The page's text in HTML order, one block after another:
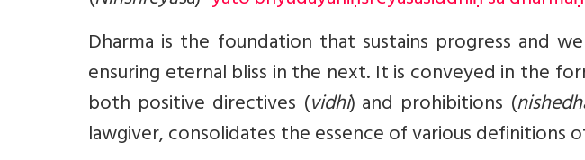
Dharma is the foundation that sustains progress and
ensuring eternal bliss in the next. It is conveyed in the
both positive directives (vidhi) and prohibitions (
lawgiver, consolidates the essence of various definitions